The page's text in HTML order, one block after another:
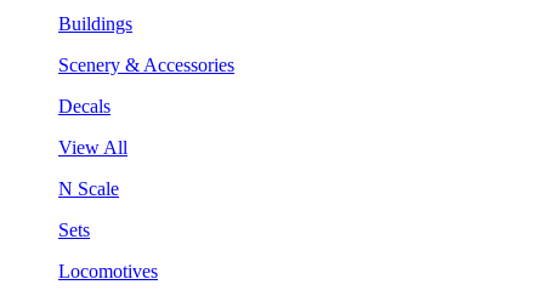
Buildings
Scenery & Accessories
Decals
View All
N Scale
Sets
Locomotives